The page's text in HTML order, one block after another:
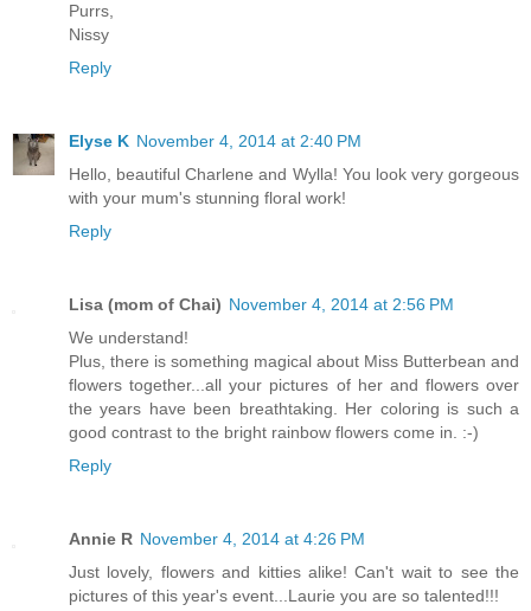
Purrs,
Nissy
Reply
Elyse K November 4, 2014 at 2:40 PM
Hello, beautiful Charlene and Wylla! You look very gorgeous
with your mum's stunning floral work!
Reply
Lisa (mom of Chai) November 4, 2014 at 2:56 PM
We understand!
Plus, there is something magical about Miss Butterbean and
flowers together...all your pictures of her and flowers over
the years have been breathtaking. Her coloring is such a
good contrast to the bright rainbow flowers come in. :-)
Reply
Annie R November 4, 2014 at 4:26 PM
Just lovely, flowers and kitties alike! Can't wait to see the
pictures of this year's event...Laurie you are so talented!!!